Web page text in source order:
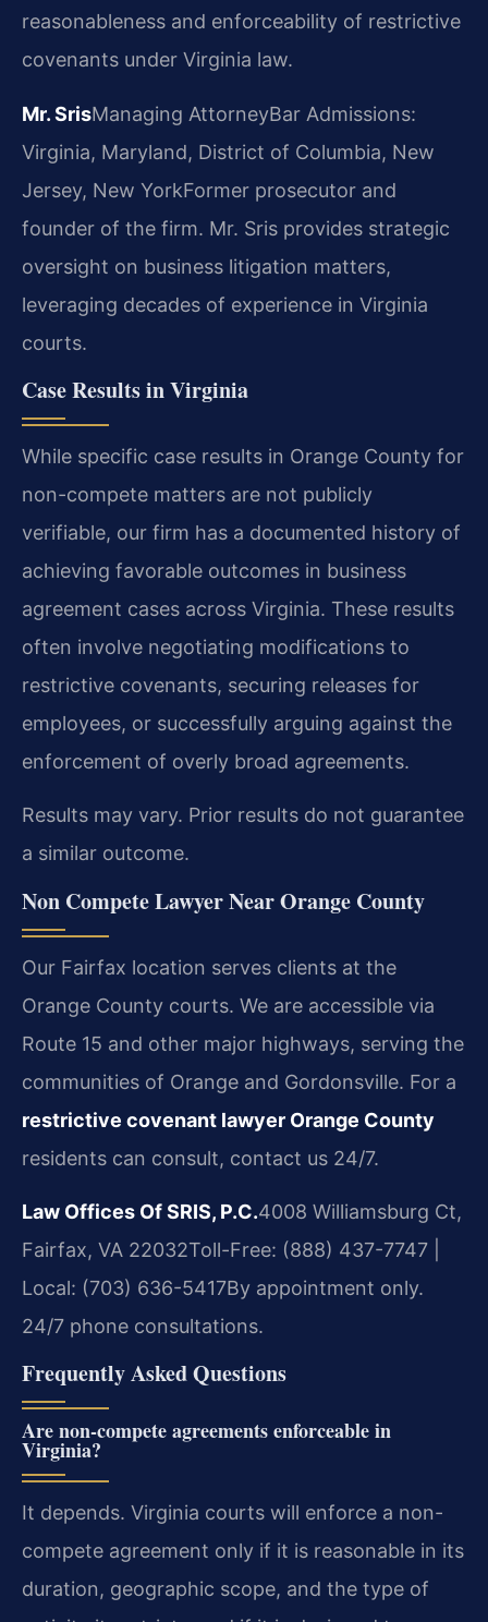
reasonableness and enforceability of restrictive
covenants under Virginia law.
Mr. SrisManaging AttorneyBar Admissions:
Virginia, Maryland, District of Columbia, New
Jersey, New YorkFormer prosecutor and
founder of the firm. Mr. Sris provides strategic
oversight on business litigation matters,
leveraging decades of experience in Virginia
courts.
Case Results in Virginia
While specific case results in Orange County for
non-compete matters are not publicly
verifiable, our firm has a documented history of
achieving favorable outcomes in business
agreement cases across Virginia. These results
often involve negotiating modifications to
restrictive covenants, securing releases for
employees, or successfully arguing against the
enforcement of overly broad agreements.
Results may vary. Prior results do not guarantee
a similar outcome.
Non Compete Lawyer Near Orange County
Our Fairfax location serves clients at the
Orange County courts. We are accessible via
Route 15 and other major highways, serving the
communities of Orange and Gordonsville. For a
restrictive covenant lawyer Orange County
residents can consult, contact us 24/7.
Law Offices Of SRIS, P.C.4008 Williamsburg Ct,
Fairfax, VA 22032Toll-Free: (888) 437-7747 |
Local: (703) 636-5417By appointment only.
24/7 phone consultations.
Frequently Asked Questions
Are non-compete agreements enforceable in
Virginia?
It depends. Virginia courts will enforce a non-
compete agreement only if it is reasonable in its
duration, geographic scope, and the type of